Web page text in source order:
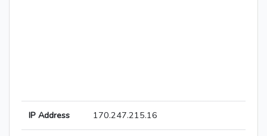
IP Address 170.247.215.16